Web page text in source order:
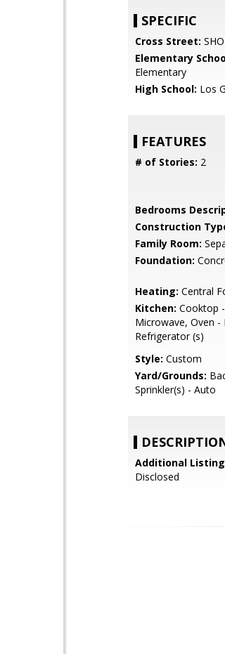
SPECIFIC
Cross Street:
Elementary
Elementary
High School: Los
FEATURES
# of Stories: 2
Bedrooms
Construction
Family Room:
Foundation:
Heating: Central
Kitchen: Cooktop
Microwave, Oven -
Refrigerator (s)
Style: Custom
Yard/Grounds:
Sprinkler(s) - Auto
Additional
Disclosed